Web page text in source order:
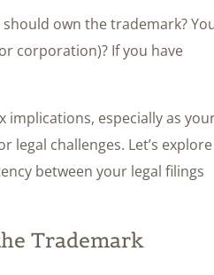
own the trademark?
corporation)? If you have
implications, especially as
legal challenges. Let’s explore
between your legal filings
Trademark